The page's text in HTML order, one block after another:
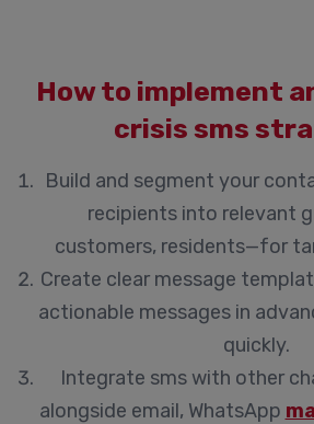
How to implement
crisis sms
Build and segment your
recipients into relevant
customers, residents—for
Create clear message
actionable messages in
quickly.
Integrate sms with other
alongside email, WhatsApp